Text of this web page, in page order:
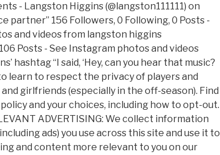
- Langston Higgins (@langston111111) on
partner” 156 Followers, 0 Following, 0 Posts -
and videos from langston higgins
Posts - See Instagram photos and videos
hashtag “I said, ‘Hey, can you hear that music?
learn to respect the privacy of players and
girlfriends (especially in the off-season). Find
and your choices, including how to opt-out.
ADVERTISING: We collect information
ads) you use across this site and use it to
and content more relevant to you on our